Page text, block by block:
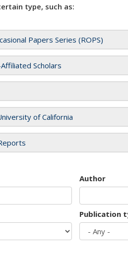
type, such as:
Papers Series (ROPS)
Scholars
of California
Author
Publication